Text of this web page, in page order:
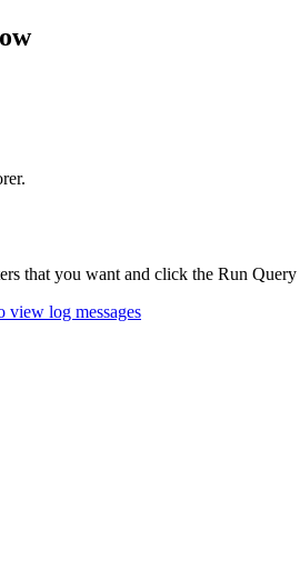
that you want and click the Run Query
log messages